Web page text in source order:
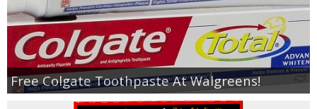
Free Colgate Toothpaste At Walgreens!